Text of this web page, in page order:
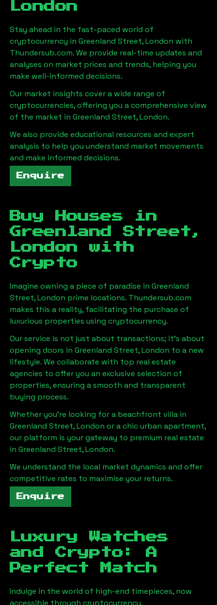
London
Stay ahead in the fast-paced world of
cryptocurrency in Greenland Street, London with
Thundersub.com. We provide real-time updates and
analyses on market prices and trends, helping you
make well-informed decisions.
Our market insights cover a wide range of
cryptocurrencies, offering you a comprehensive view
of the market in Greenland Street, London.
We also provide educational resources and expert
analysis to help you understand market movements
and make informed decisions.
Enquire
Buy Houses in
Greenland Street,
London with
Crypto
Imagine owning a piece of paradise in Greenland
Street, London prime locations. Thundersub.com
makes this a reality, facilitating the purchase of
luxurious properties using cryptocurrency.
Our service is not just about transactions; it's about
opening doors in Greenland Street, London to a new
lifestyle. We collaborate with top real estate
agencies to offer you an exclusive selection of
properties, ensuring a smooth and transparent
buying process.
Whether you're looking for a beachfront villa in
Greenland Street, London or a chic urban apartment,
our platform is your gateway to premium real estate
in Greenland Street, London.
We understand the local market dynamics and offer
competitive rates to maximise your returns.
Enquire
Luxury Watches
and Crypto: A
Perfect Match
Indulge in the world of high-end timepieces, now
accessible through cryptocurrency.